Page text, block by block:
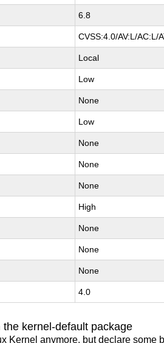
6.8
CVSS:4.0/AV:L/AC:L/
Local
Low
None
Low
None
None
None
High
None
None
None
4.0
kernel-default package
Kernel anymore, but declare some